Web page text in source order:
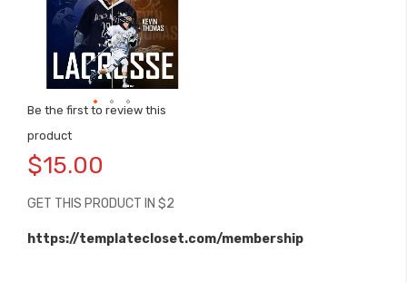
Be the first to review this
product
$15.00
GET THIS PRODUCT IN $2
https://templatecloset.com/membership
images
gallery
to
the
of
images